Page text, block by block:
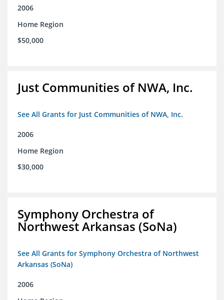
2006
Home Region
$50,000
Just Communities of NWA, Inc.
See All Grants for Just Communities of NWA, Inc.
2006
Home Region
$30,000
Symphony Orchestra of
Northwest Arkansas (SoNa)
See All Grants for Symphony Orchestra of Northwest
Arkansas (SoNa)
2006